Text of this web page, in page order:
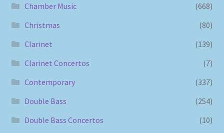
Chamber Music
(668)
Christmas
(80)
Clarinet
(139)
Clarinet Concertos
(7)
Contemporary
(337)
Double Bass
(254)
Double Bass Concertos
(10)